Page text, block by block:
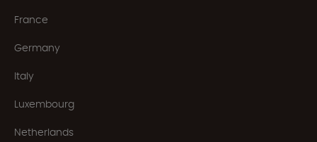
France
Germany
Italy
Luxembourg
Netherlands